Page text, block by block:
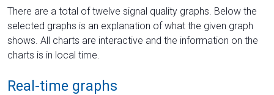
There are a total of twelve signal quality graphs. Below the
selected graphs is an explanation of what the given graph
shows. All charts are interactive and the information on the
charts is in local time.
Real-time graphs